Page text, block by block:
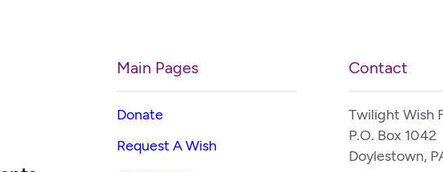
Main Pages
Donate
Request A Wish
Contact
Twilight Wish
P.O. Box 1042
Doylestown,